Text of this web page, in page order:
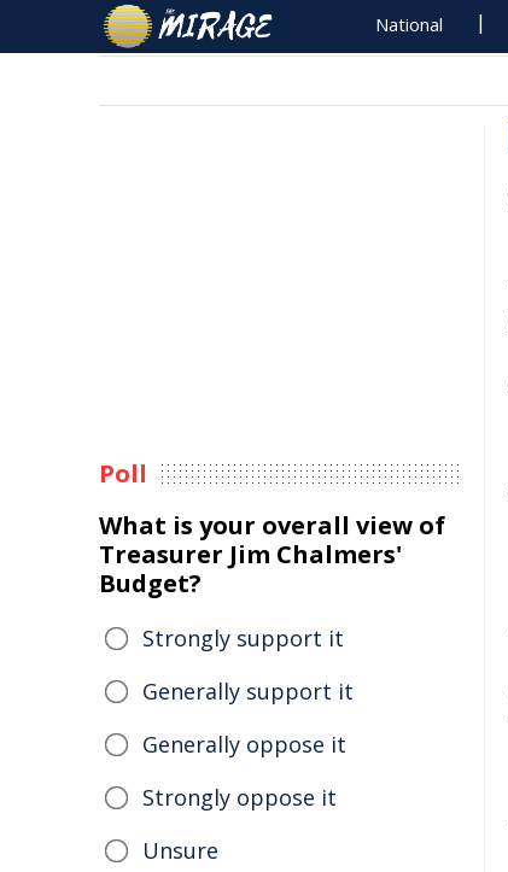
National
Poll
What is your overall view of
Treasurer Jim Chalmers'
Budget?
Strongly support it
Generally support it
Generally oppose it
Strongly oppose it
Unsure